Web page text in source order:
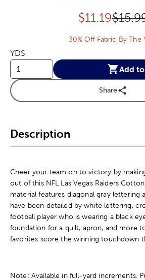
Discounted
$11.19
30% Off Fabric By The
YDS
Add
Share
Description
Cheer your team on to victory by
out of this NFL Las Vegas Raiders
material features diagonal gray lettering
have been detailed by white lettering,
football player who is wearing a black
foundation for a quilt, apron, and more
favorites score the winning touchdown
Note: Available in full-yard increments.